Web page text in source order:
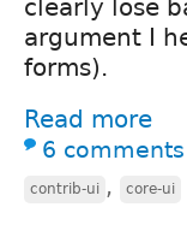
clearly lose
argument I
forms).
Read more
6 comments
contrib-ui , core-ui